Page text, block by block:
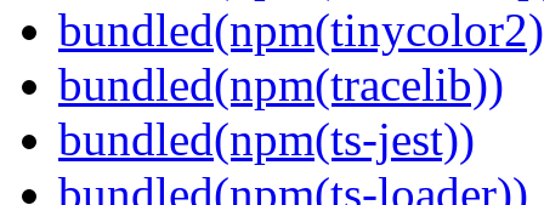
bundled(npm(tracelib))
bundled(npm(ts-jest))
bundled(npm(ts-loader))